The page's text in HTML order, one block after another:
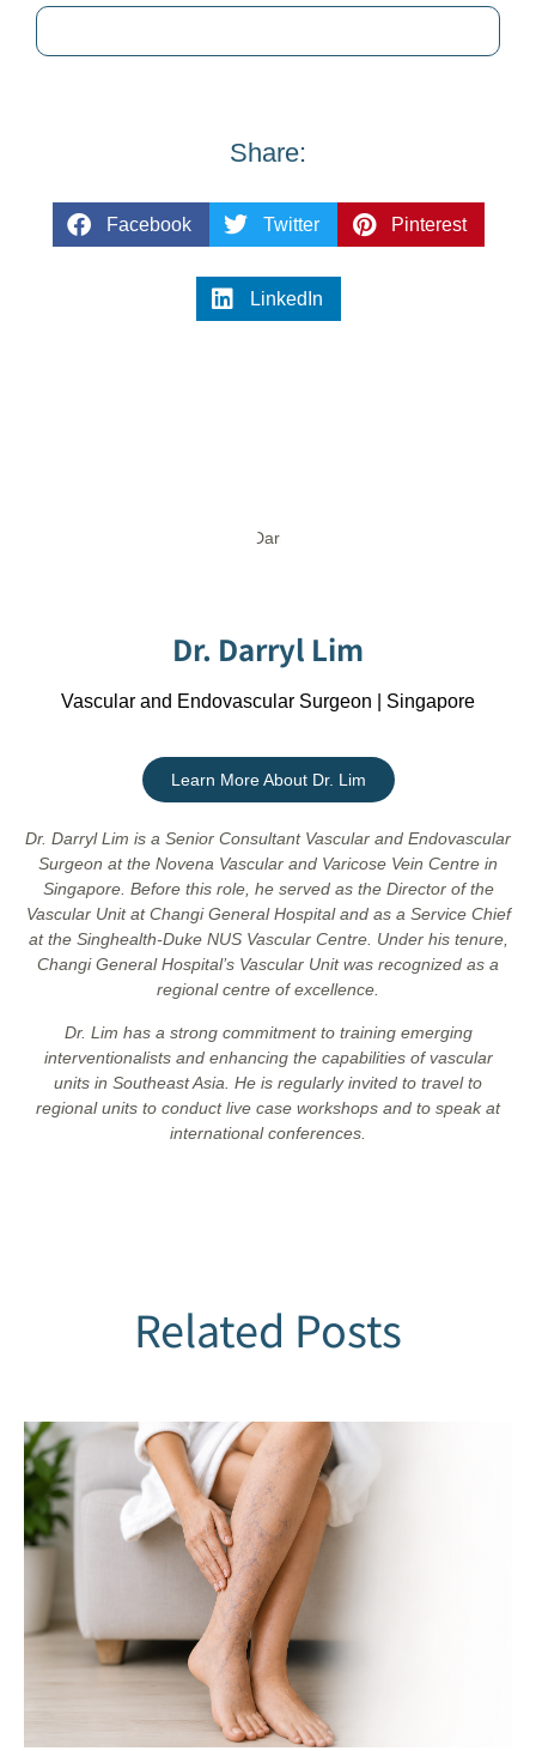
Share:
Facebook Twitter Pinterest
LinkedIn
Dr. Darryl Lim
Vascular and Endovascular Surgeon | Singapore
Learn More About Dr. Lim
Dr. Darryl Lim is a Senior Consultant Vascular and Endovascular
Surgeon at the Novena Vascular and Varicose Vein Centre in
Singapore. Before this role, he served as the Director of the
Vascular Unit at Changi General Hospital and as a Service Chief
at the Singhealth-Duke NUS Vascular Centre. Under his tenure,
Changi General Hospital’s Vascular Unit was recognized as a
regional centre of excellence.
Dr. Lim has a strong commitment to training emerging
interventionalists and enhancing the capabilities of vascular
units in Southeast Asia. He is regularly invited to travel to
regional units to conduct live case workshops and to speak at
international conferences.
Related Posts